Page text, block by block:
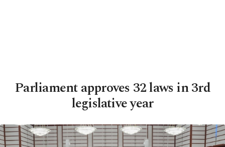
Parliament approves 32 laws in 3rd
legislative year